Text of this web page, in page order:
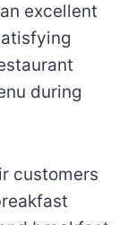
excellent
during
customers